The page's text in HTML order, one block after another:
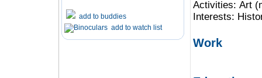
add to buddies
add to watch list
Activities: Art
Interests:
Work